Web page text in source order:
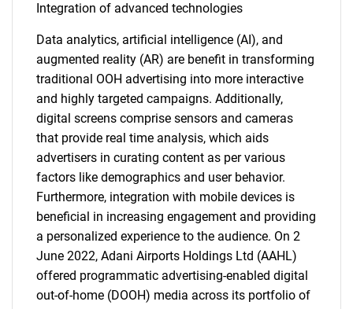
Integration of advanced technologies
Data analytics, artificial intelligence (AI), and
augmented reality (AR) are benefit in transforming
traditional OOH advertising into more interactive
and highly targeted campaigns. Additionally,
digital screens comprise sensors and cameras
that provide real time analysis, which aids
advertisers in curating content as per various
factors like demographics and user behavior.
Furthermore, integration with mobile devices is
beneficial in increasing engagement and providing
a personalized experience to the audience. On 2
June 2022, Adani Airports Holdings Ltd (AAHL)
offered programmatic advertising-enabled digital
out-of-home (DOOH) media across its portfolio of